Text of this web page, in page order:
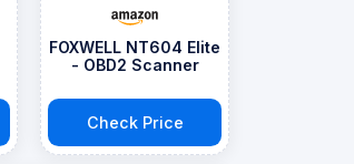
FOXWELL NT604 Elite
- OBD2 Scanner
Check Price